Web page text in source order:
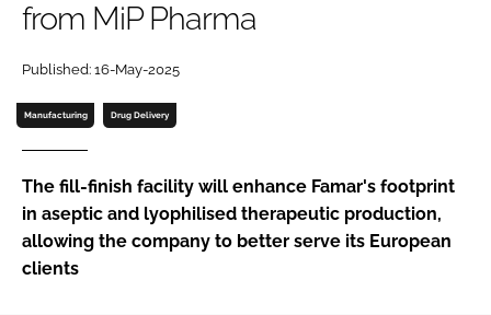
Password
Password
from MiP Pharma
Published: 16-May-2025
Manufacturing Drug Delivery
The fill-finish facility will enhance Famar's footprint
in aseptic and lyophilised therapeutic production,
allowing the company to better serve its European
clients